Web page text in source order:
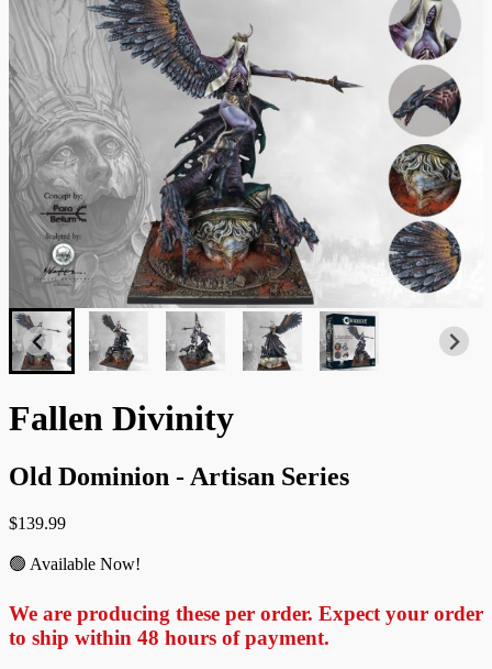
Fallen Divinity
Old Dominion - Artisan Series
$139.99
🟢 Available Now!
We are producing these per order. Expect your order
to ship within 48 hours of payment.